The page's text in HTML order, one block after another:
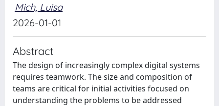
Mich, Luisa
2026-01-01
Abstract
The design of increasingly complex digital systems
requires teamwork. The size and composition of
teams are critical for initial activities focused on
understanding the problems to be addressed